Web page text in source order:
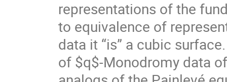
representations of the
to equivalence of
data it “is” a cubic
of $q$-Monodromy data